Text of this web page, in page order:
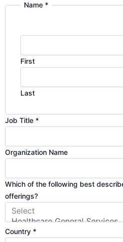
Name *
First
Last
Job Title *
Organization Name
Which of the following best
offerings?
Country *